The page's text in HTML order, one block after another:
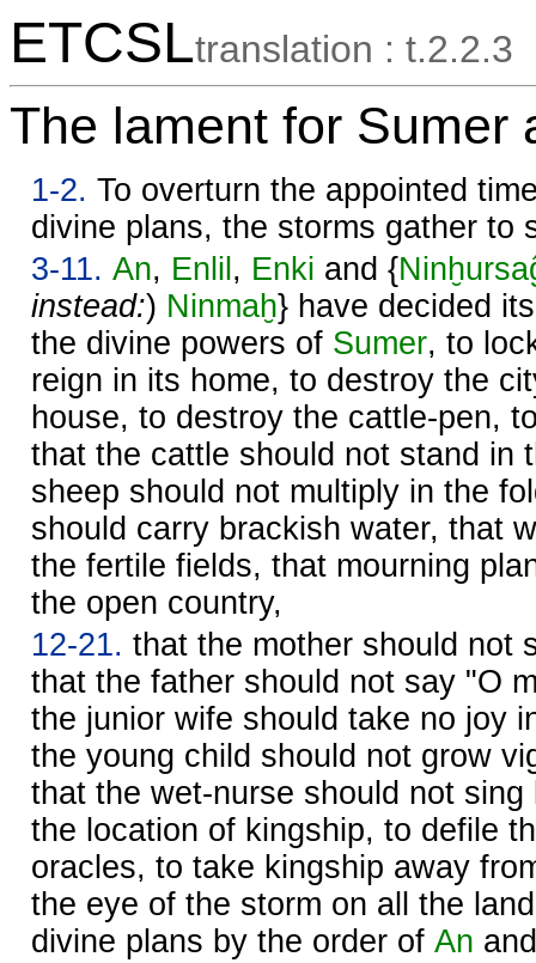
ETCSLtranslation : t.2.2.3
The lament for Sumer
1-2. To overturn the appointed
divine plans, the storms gather to
3-11. An, Enlil , Enki and {
instead:) Ninmaḫ} have decided
the divine powers of Sumer, to
reign in its home, to destroy the
house, to destroy the cattle-pen,
that the cattle should not stand in
sheep should not multiply in the
should carry brackish water, that
the fertile fields, that mourning
the open country,
12-21. that the mother should not
that the father should not say "O
the junior wife should take no joy
the young child should not grow
that the wet-nurse should not
the location of kingship, to defile
oracles, to take kingship away
the eye of the storm on all the
divine plans by the order of An